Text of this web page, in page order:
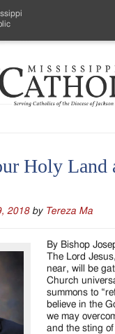
Holy Land
2018 by Tereza Ma
By Bishop
The Lord
near, will be
Church
summons to
believe in the
we may
and the sting